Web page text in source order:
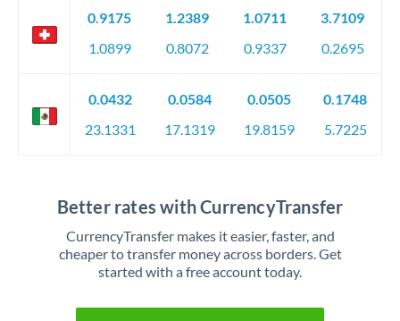
0.9175
1.0899
1.2389
0.8072
1.0711
0.9337
3.7109
0.2695
0.0432
23.1331
0.0584
17.1319
0.0505
19.8159
0.1748
5.7225
Better rates with CurrencyTransfer
CurrencyTransfer makes it easier, faster, and
cheaper to transfer money across borders. Get
started with a free account today.